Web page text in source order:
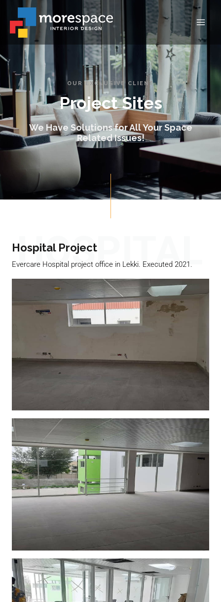
OUR EXCLUSIVE CLIENT
Project Sites
We Have Solutions for All Your Space
Related Issues!
HOSPITAL
Hospital Project
Evercare Hospital project office in Lekki. Executed 2021.